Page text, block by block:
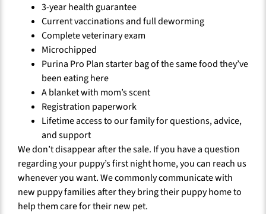
3-year health guarantee
Current vaccinations and full deworming
Complete veterinary exam
Microchipped
Purina Pro Plan starter bag of the same food they’ve
been eating here
A blanket with mom’s scent
Registration paperwork
Lifetime access to our family for questions, advice,
and support
We don’t disappear after the sale. If you have a question
regarding your puppy’s first night home, you can reach us
whenever you want. We commonly communicate with
new puppy families after they bring their puppy home to
help them care for their new pet.